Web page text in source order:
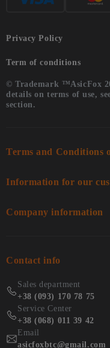
Privacy Policy
Term of conditions
© Trademark ™AsicFox
details on terms of use,
section.
Terms and Conditions
Information for our
Company information
Contact info
Sales department
+38 (093) 170 78 75
Service Center
+38 (068) 011 39 42
Email
asicfoxbtc@gmail.com